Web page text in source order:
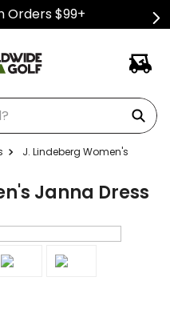
Orders $99+
J. Lindeberg Women's
Janna Dress